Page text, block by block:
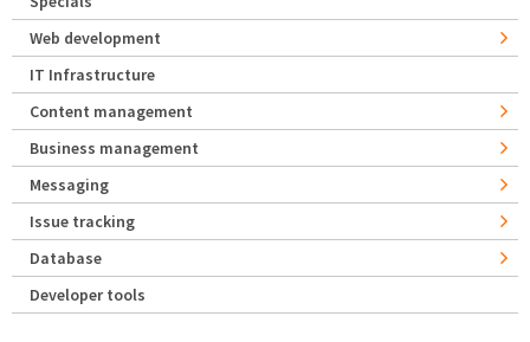
Web development
IT Infrastructure
Content management
Business management
Messaging
Issue tracking
Database
Developer tools